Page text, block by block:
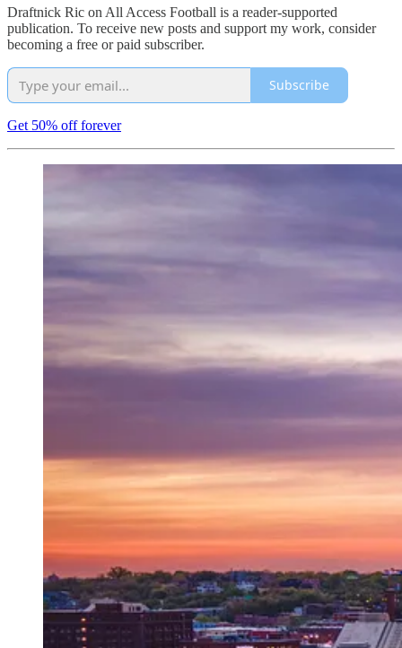
Draftnick Ric on All Access Football is a reader-supported
publication. To receive new posts and support my work, consider
becoming a free or paid subscriber.
Subscribe
Get 50% off forever